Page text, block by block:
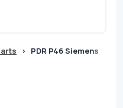
> PDR P46 Siemens